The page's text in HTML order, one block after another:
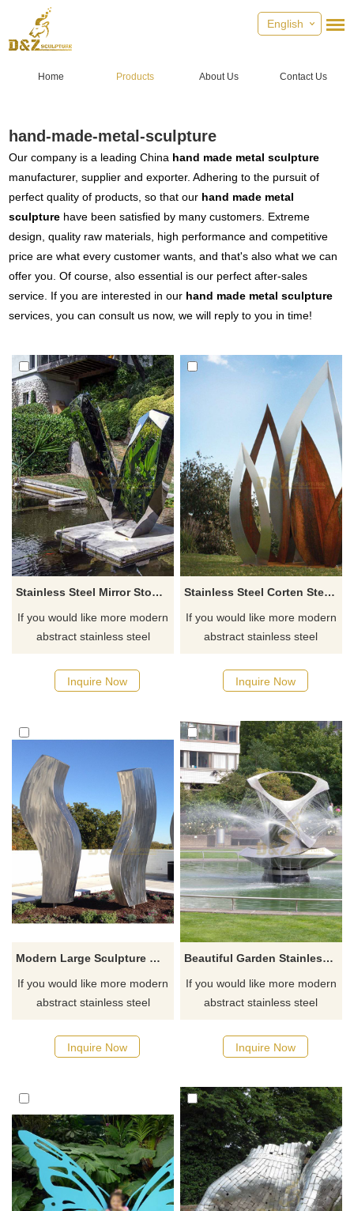
English
Home Products About Us Contact Us
hand-made-metal-sculpture
Our company is a leading China hand made metal sculpture
manufacturer, supplier and exporter. Adhering to the pursuit of
perfect quality of products, so that our hand made metal
sculpture have been satisfied by many customers. Extreme
design, quality raw materials, high performance and competitive
price are what every customer wants, and that's also what we can
offer you. Of course, also essential is our perfect after-sales
service. If you are interested in our hand made metal sculpture
services, you can consult us now, we will reply to you in time!
Stainless Steel Mirror Stone Water fountain Sculpture
If you would like more modern
abstract stainless steel
Inquire Now
Stainless Steel Corten Steel Leaves Modern Sculpture
If you would like more modern
abstract stainless steel
Inquire Now
Modern Large Sculpture Metal Stainless Steel Brushed
If you would like more modern
abstract stainless steel
Inquire Now
Beautiful Garden Stainless Steel Fountain Sculpture
If you would like more modern
abstract stainless steel
Inquire Now